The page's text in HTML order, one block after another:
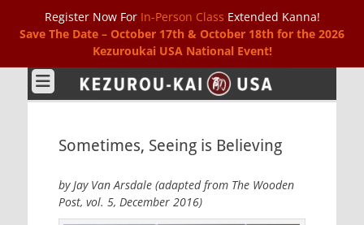
Register Now For In-Person Class Extended Kanna!
Save The Date – October 17th & October 18th for the 2026
Kezuroukai USA National Event!
Kezurou-kai USA
Sometimes, Seeing is Believing
by Jay Van Arsdale (adapted from The Wooden
Post, vol. 5, December 2016)